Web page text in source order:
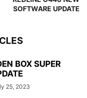
SOFTWARE UPDATE
BOX SUPER
25, 2023